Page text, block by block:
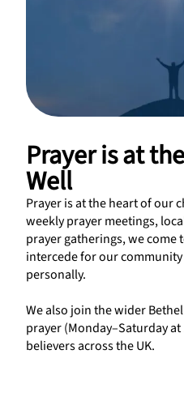
Prayer is at
Well
Prayer is at the heart of our
weekly prayer meetings,
prayer gatherings, we come
intercede for our
personally.
We also join the wider
prayer (Monday–Saturday
believers across the UK.